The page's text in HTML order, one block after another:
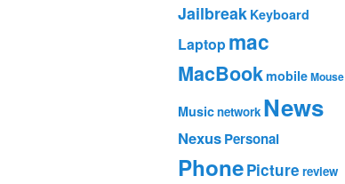
Jailbreak Keyboard
Laptop mac
MacBookmobileMouse
Musicnetwork News
NexusPersonal
PhonePicture review